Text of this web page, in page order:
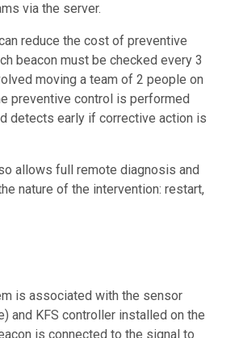
via the server.
reduce the cost of preventive
beacon must be checked every 3
moving a team of 2 people on
preventive control is performed
detects early if corrective action is
allows full remote diagnosis and
nature of the intervention: restart,
is associated with the sensor
and KFS controller installed on the
is connected to the signal to